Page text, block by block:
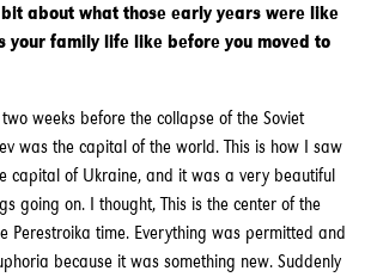
about what those early years were like
your family life like before you moved to
weeks before the collapse of the Soviet
was the capital of the world. This is how I saw
capital of Ukraine, and it was a very beautiful
going on. I thought, This is the center of the
Perestroika time. Everything was permitted and
because it was something new. Suddenly